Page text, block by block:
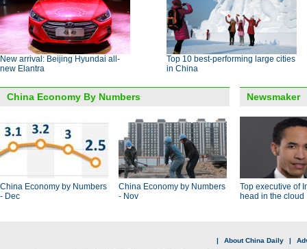
New arrival: Beijing Hyundai all-
new Elantra
Top 10 best-performing large cities
in China
China Economy By Numbers
China Economy by Numbers
- Dec
China Economy by Numbers
- Nov
Newsmaker
Top executive of
head in the cloud
| About China Daily |